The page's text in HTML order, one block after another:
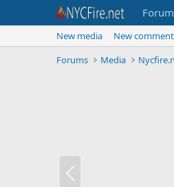
New media New
Forums
Media